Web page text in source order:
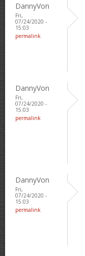
DannyVon
Fri,
07/24/2020 -
15:03
permalink
DannyVon
Fri,
07/24/2020 -
15:03
permalink
DannyVon
Fri,
07/24/2020 -
15:03
permalink